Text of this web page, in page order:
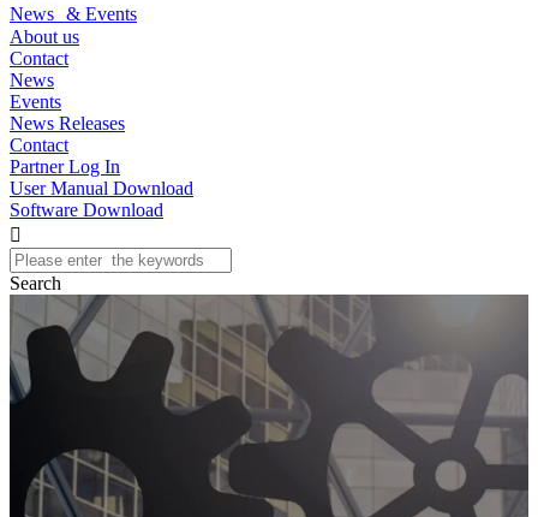
News & Events
About us
Contact
News
Events
News Releases
Contact
Partner Log In
User Manual Download
Software Download

Search